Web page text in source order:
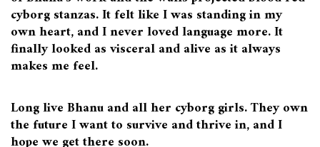
cyborg stanzas. It felt like I was standing in my
own heart, and I never loved language more. It
finally looked as visceral and alive as it always
makes me feel.
Long live Bhanu and all her cyborg girls. They own
the future I want to survive and thrive in, and I
hope we get there soon.